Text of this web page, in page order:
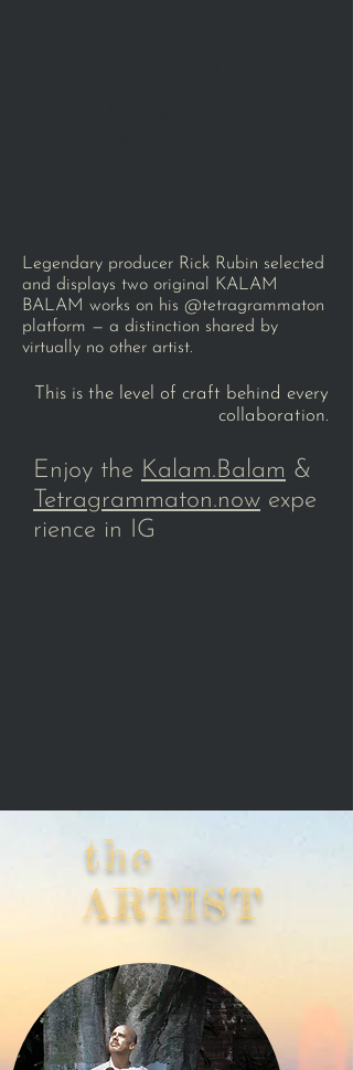
Legendary producer Rick Rubin selected
and displays two original KALAM
BALAM works on his @tetragrammaton
platform — a distinction shared by
virtually no other artist.
This is the level of craft behind every
collaboration.
Enjoy the Kalam.Balam &
Tetragrammaton.now expe
rience in IG
the
ARTIST